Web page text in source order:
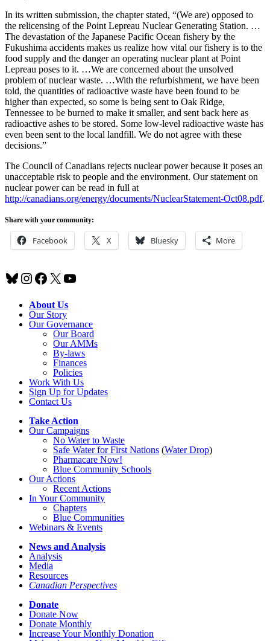
In its written submission, the chapter stated, “(We are) opposed to
the relicensing of the Point Lepreau Nuclear Generating Station. …
The devastation of the Japanese Pacific Ocean fishery by the
Fukushima accidents makes us realize how vital our fishery is to the
food supply and the danger an operating nuclear plant at Point
Lepreau poses to it. …We are concerned about the unsolved
problem of nuclear waste. …With the refurbishment, we have been
told, the quantities of radioactive waste have been found to be
higher than expected, so some is being sent to Oak Ridge,
Tennessee to be burned to make it smaller, and sent back here as
radioactive ashes to be stored. Some low-level radioactive waste has
even been sent to the local landfill. We do not agree with these
decisions.”
The Council of Canadians rejects nuclear power because it poses an
unacceptable risk to people and the environment. Our statement on
nuclear power can be read in full at
http://canadians.org/energy/documents/NuclearStatement-Oct08.pdf.
Share with your community:
Facebook X Bluesky More
Bluesky
Instagram
Facebook
X YouTube
About Us
Our Story
Our Governance
Our Board
Our AMMs
By-laws
Finances
Policies
Work With Us
Sign Up for Updates
Contact Us
Take Action
Our Campaigns
No Waterto Waste
Safe Water for First Nations (Water Drop)
Pharmacare Now!
Blue Community Schools
Our Actions
Recent Actions
In Your Community
Chapters
Blue Communities
Webinars & Events
News and Analysis
Analysis
Media
Resources
Canadian Perspectives
Donate
Donate Now
Donate Monthly
Increase Your Monthly Donation